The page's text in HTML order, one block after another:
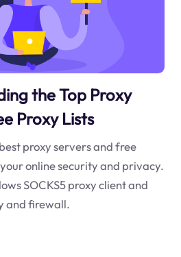
the Top Proxy
Proxy Lists
proxy servers and free
online security and privacy.
SOCKS5 proxy client and
and firewall.